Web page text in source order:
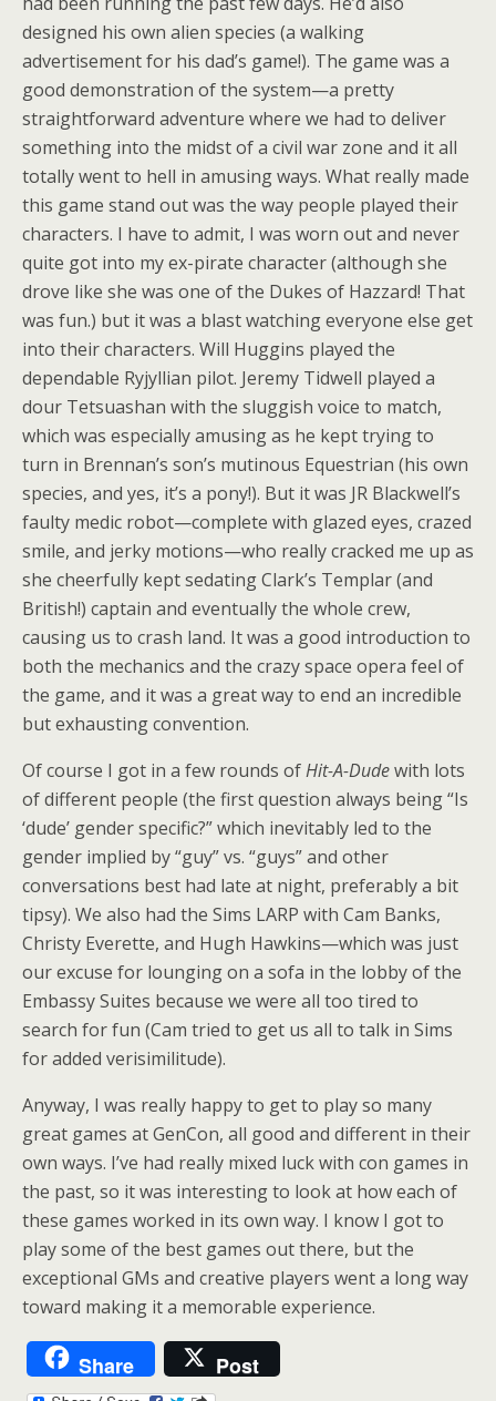
designed his own alien species (a walking
advertisement for his dad’s game!). The game was a
good demonstration of the system—a pretty
straightforward adventure where we had to deliver
something into the midst of a civil war zone and it all
totally went to hell in amusing ways. What really made
this game stand out was the way people played their
characters. I have to admit, I was worn out and never
quite got into my ex-pirate character (although she
drove like she was one of the Dukes of Hazzard! That
was fun.) but it was a blast watching everyone else get
into their characters. Will Huggins played the
dependable Ryjyllian pilot. Jeremy Tidwell played a
dour Tetsuashan with the sluggish voice to match,
which was especially amusing as he kept trying to
turn in Brennan’s son’s mutinous Equestrian (his own
species, and yes, it’s a pony!). But it was JR Blackwell’s
faulty medic robot—complete with glazed eyes, crazed
smile, and jerky motions—who really cracked me up as
she cheerfully kept sedating Clark’s Templar (and
British!) captain and eventually the whole crew,
causing us to crash land. It was a good introduction to
both the mechanics and the crazy space opera feel of
the game, and it was a great way to end an incredible
but exhausting convention.
Of course I got in a few rounds ofHit-A-Dudewith lots
of different people (the first question always being “Is
‘dude’ gender specific?” which inevitably led to the
gender implied by “guy” vs. “guys” and other
conversations best had late at night, preferably a bit
tipsy). We also had the Sims LARP with Cam Banks,
Christy Everette, and Hugh Hawkins—which was just
our excuse for lounging on a sofa in the lobby of the
Embassy Suites because we were all too tired to
search for fun (Cam tried to get us all to talk in Sims
for added verisimilitude).
Anyway, I was really happy to get to play so many
great games at GenCon, all good and different in their
own ways. I’ve had really mixed luck with con games in
the past, so it was interesting to look at how each of
these games worked in its own way. I know I got to
play some of the best games out there, but the
exceptional GMs and creative players went a long way
toward making it a memorable experience.
Share Post